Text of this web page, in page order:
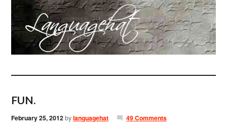
FUN.
February 25, 2012bylanguagehat 49 Comments